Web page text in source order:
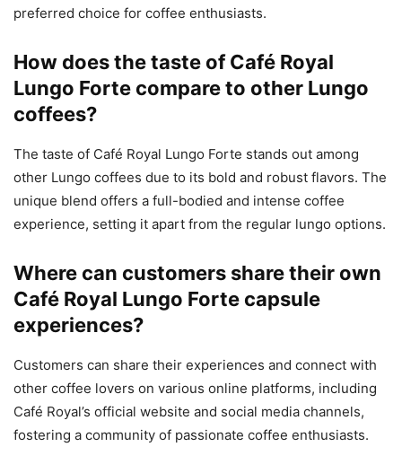
preferred choice for coffee enthusiasts.
How does the taste of Café Royal
Lungo Forte compare to other Lungo
coffees?
The taste of Café Royal Lungo Forte stands out among
other Lungo coffees due to its bold and robust flavors. The
unique blend offers a full-bodied and intense coffee
experience, setting it apart from the regular lungo options.
Where can customers share their own
Café Royal Lungo Forte capsule
experiences?
Customers can share their experiences and connect with
other coffee lovers on various online platforms, including
Café Royal’s official website and social media channels,
fostering a community of passionate coffee enthusiasts.